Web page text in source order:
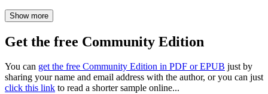
Show more
Get the free Community Edition
You can get the free Community Edition in PDF or EPUB just by
sharing your name and email address with the author, or you can just
click this link to read a shorter sample online...